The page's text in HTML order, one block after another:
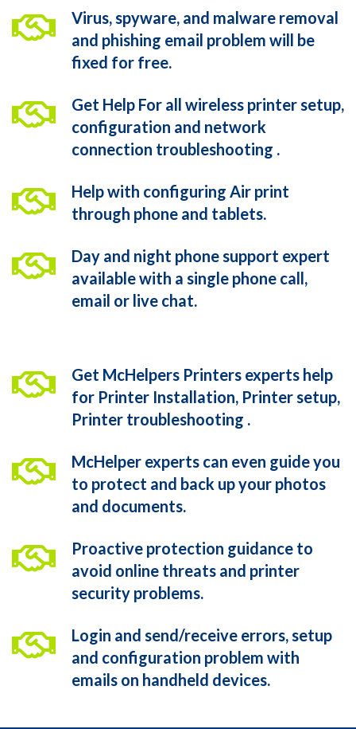
Virus, spyware, and malware removal
and phishing email problem will be
fixed for free.
Get Help For all wireless printer setup,
configuration and network
connection troubleshooting .
Help with configuring Air print
through phone and tablets.
Day and night phone support expert
available with a single phone call,
email or live chat.
Get McHelpers Printers experts help
for Printer Installation, Printer setup,
Printer troubleshooting .
McHelper experts can even guide you
to protect and back up your photos
and documents.
Proactive protection guidance to
avoid online threats and printer
security problems.
Login and send/receive errors, setup
and configuration problem with
emails on handheld devices.